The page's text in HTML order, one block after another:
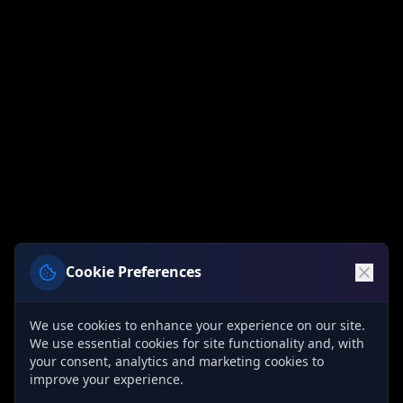
Cookie Preferences
We use cookies to enhance your experience on our site.
We use essential cookies for site functionality and, with
your consent, analytics and marketing cookies to
improve your experience.